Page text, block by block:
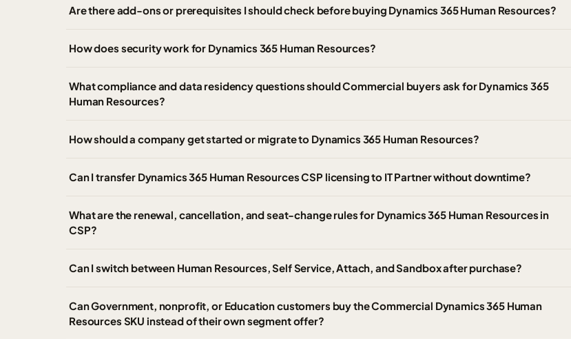
Are there add-ons or prerequisites I should check before buying Dynamics 365 Human Resources?
How does security work for Dynamics 365 Human Resources?
What compliance and data residency questions should Commercial buyers ask for Dynamics 365
Human Resources?
How should a company get started or migrate to Dynamics 365 Human Resources?
Can I transfer Dynamics 365 Human Resources CSP licensing to IT Partner without downtime?
What are the renewal, cancellation, and seat-change rules for Dynamics 365 Human Resources in
CSP?
Can I switch between Human Resources, Self Service, Attach, and Sandbox after purchase?
Can Government, nonprofit, or Education customers buy the Commercial Dynamics 365 Human
Resources SKU instead of their own segment offer?